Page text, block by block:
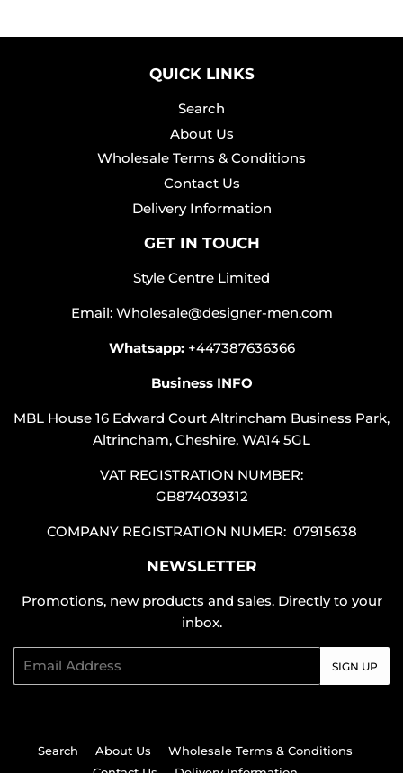
QUICK LINKS
Search
About Us
Wholesale Terms & Conditions
Contact Us
Delivery Information
GET IN TOUCH
Style Centre Limited
Email: Wholesale@designer-men.com
Whatsapp:+447387636366
Business INFO
MBL House 16 Edward Court Altrincham Business Park,
Altrincham, Cheshire, WA14 5GL
VAT REGISTRATION NUMBER:
GB874039312
COMPANY REGISTRATION NUMER: 07915638
NEWSLETTER
Promotions, new products and sales. Directly to your
inbox.
Email
SIGN UP
Search About Us
Wholesale Terms & Conditions